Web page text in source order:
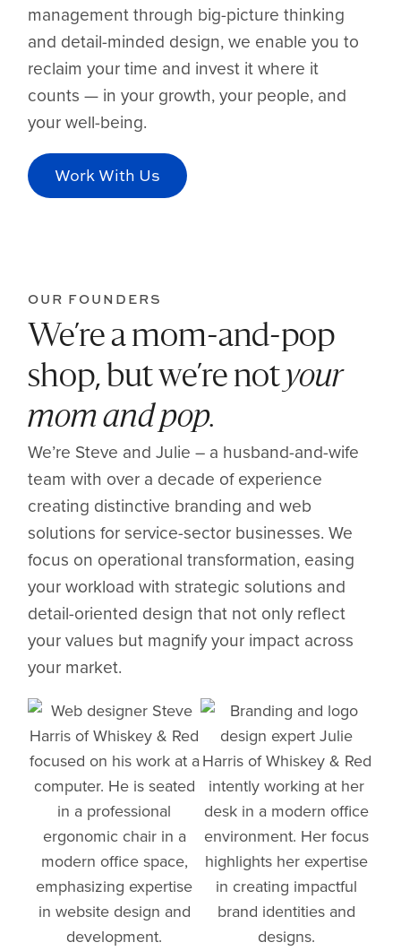
management through big-picture thinking
and detail-minded design, we enable you to
reclaim your time and invest it where it
counts — in your growth, your people, and
your well-being.
Work With Us
OUR FOUNDERS
We’re a mom-and-pop
shop, but we’re notyour
mom and pop.
We’re Steve and Julie – a husband-and-wife
team with over a decade of experience
creating distinctive branding and web
solutions for service-sector businesses. We
focus on operational transformation, easing
your workload with strategic solutions and
detail-oriented design that not only reflect
your values but magnify your impact across
your market.